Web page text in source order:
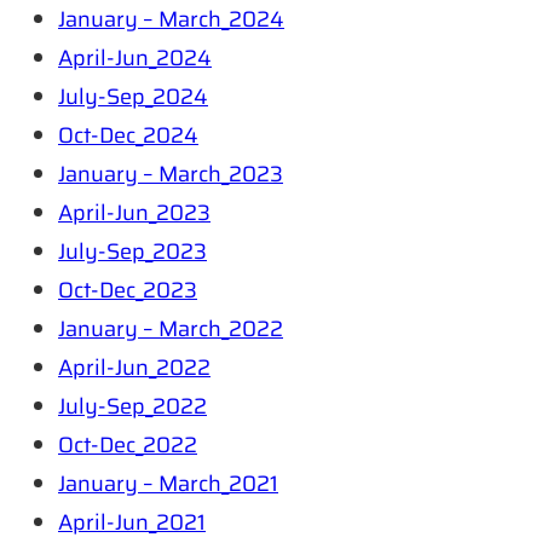
January – March_2024
April-Jun_2024
July-Sep_2024
Oct-Dec_2024
January – March_2023
April-Jun_2023
July-Sep_2023
Oct-Dec_2023
January – March_2022
April-Jun_2022
July-Sep_2022
Oct-Dec_2022
January – March_2021
April-Jun_2021